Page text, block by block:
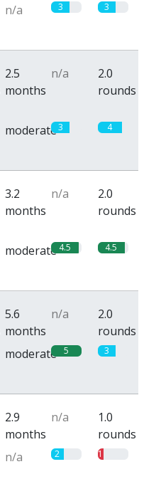
n/a 3 3
2.5
months
n/a
2.0
rounds
moderate3 4
3.2
months
n/a
2.0
rounds
moderate 4.5 4.5
5.6
months
n/a
2.0
rounds
moderate 5 3
2.9
months
n/a
1.0
rounds
n/a 2 1